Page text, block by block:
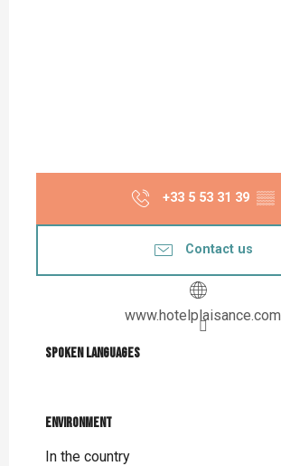
+33 5 53 31 39 ▒▒
Contact us
www.hotelplaisance.com
Spoken languages
Spoken languages
Environment
Environment
In the country